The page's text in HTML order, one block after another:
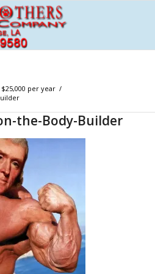
$25,000 per year /
the-Body-Builder